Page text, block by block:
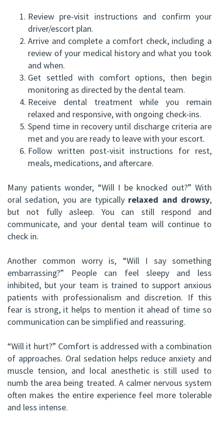
1. Review pre-visit instructions and confirm your
driver/escort plan.
2. Arrive and complete a comfort check, including a
review of your medical history and what you took
and when.
3. Get settled with comfort options, then begin
monitoring as directed by the dental team.
4. Receive dental treatment while you remain
relaxed and responsive, with ongoing check-ins.
5. Spend time in recovery until discharge criteria are
met and you are ready to leave with your escort.
6. Follow written post-visit instructions for rest,
meals, medications, and aftercare.
Many patients wonder, “Will I be knocked out?” With
oral sedation, you are typically relaxed and drowsy,
but not fully asleep. You can still respond and
communicate, and your dental team will continue to
check in.
Another common worry is, “Will I say something
embarrassing?” People can feel sleepy and less
inhibited, but your team is trained to support anxious
patients with professionalism and discretion. If this
fear is strong, it helps to mention it ahead of time so
communication can be simplified and reassuring.
“Will it hurt?” Comfort is addressed with a combination
of approaches. Oral sedation helps reduce anxiety and
muscle tension, and local anesthetic is still used to
numb the area being treated. A calmer nervous system
often makes the entire experience feel more tolerable
and less intense.